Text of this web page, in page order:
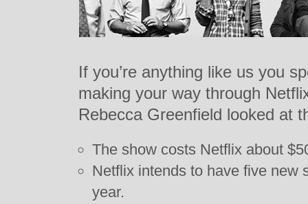
If you’re anything like us you
making your way through
Rebecca Greenfield looked at
The show costs Netflix about
Netflix intends to have five new
year.